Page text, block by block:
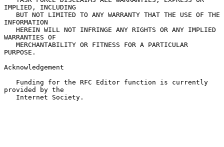
IMPLIED, INCLUDING
INFORMATION
WARRANTIES OF
PURPOSE.
Acknowledgement
provided by the